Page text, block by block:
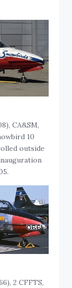
CA&SM,
10
outside
2 CFFTS,